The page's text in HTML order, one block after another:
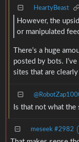
HeartyBeast
However, the
or manipulated
There’s a huge
posted by bots.
sites that are
Is that not what the
meseek #2982